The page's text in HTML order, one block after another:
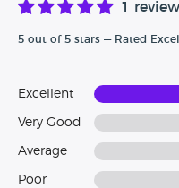
1
5 out of 5 stars — Rated
Excellent
Very Good
Average
Poor